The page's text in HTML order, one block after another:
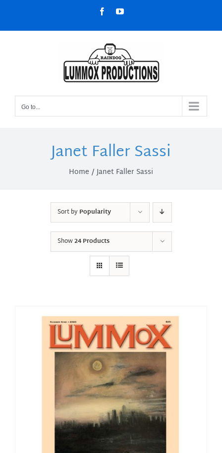
content
FacebookYouTube
Go to...
Janet Faller Sassi
Home Janet Faller Sassi
Sort byPopularity
Show24 Products